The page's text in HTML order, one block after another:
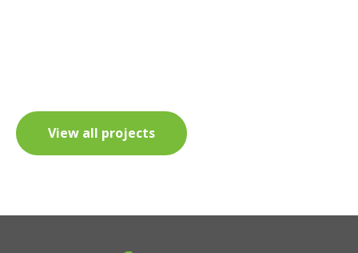
View all projects